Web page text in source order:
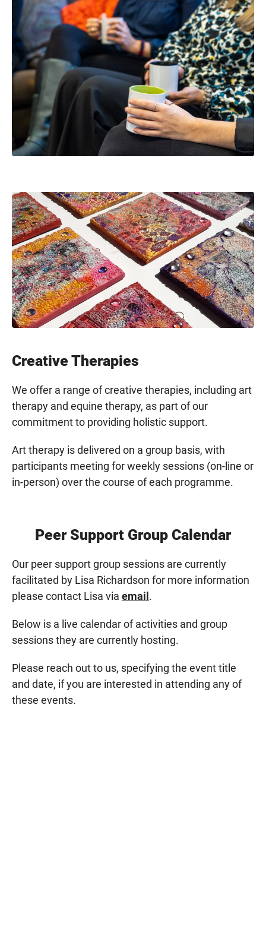
Creative Therapies
We offer a range of creative therapies, including art
therapy and equine therapy, as part of our
commitment to providing holistic support.
Art therapy is delivered on a group basis, with
participants meeting for weekly sessions (on-line or
in-person) over the course of each programme.
Peer Support Group Calendar
Our peer support group sessions are currently
facilitated by Lisa Richardson for more information
please contact Lisa via email .
Below is a live calendar of activities and group
sessions they are currently hosting.
Please reach out to us, specifying the event title
and date, if you are interested in attending any of
these events.